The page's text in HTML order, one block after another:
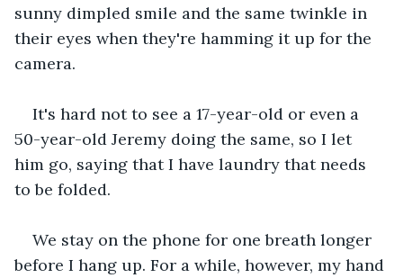
sunny dimpled smile and the same twinkle in
their eyes when they're hamming it up for the
camera.
It's hard not to see a 17-year-old or even a
50-year-old Jeremy doing the same, so I let
him go, saying that I have laundry that needs
to be folded.
We stay on the phone for one breath longer
before I hang up. For a while, however, my hand